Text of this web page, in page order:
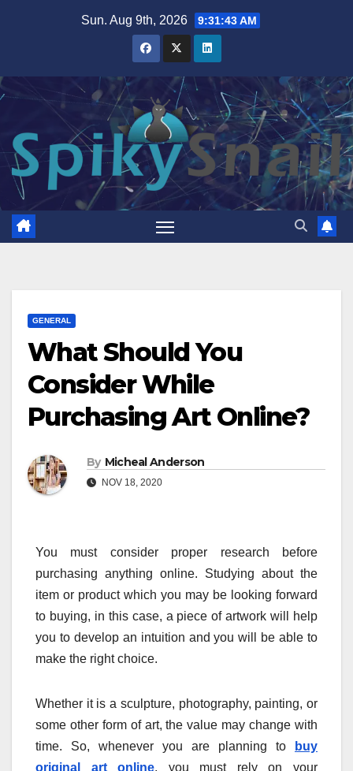
Sun. Aug 9th, 2026 9:31:44 AM
GENERAL
What Should You
Consider While
Purchasing Art Online?
By Micheal Anderson
NOV 18, 2020
You must consider proper research before
purchasing anything online. Studying about the
item or product which you may be looking forward
to buying, in this case, a piece of artwork will help
you to develop an intuition and you will be able to
make the right choice.
Whether it is a sculpture, photography, painting, or
some other form of art, the value may change with
time. So, whenever you are planning to
buy
original art online, you must rely on your